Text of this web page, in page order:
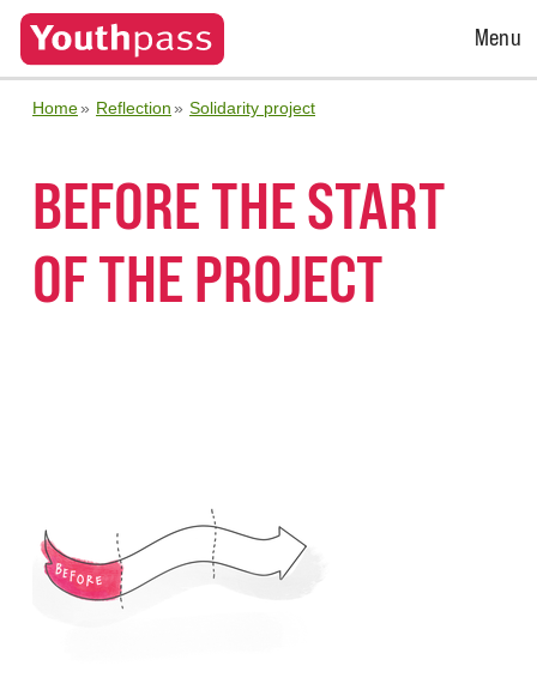
Open
Menu
Home Reflection Solidarity project
BEFORE THE START
OF THE PROJECT